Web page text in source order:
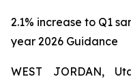
2.1% increase to Q1
year 2026 Guidance
WEST JORDAN,